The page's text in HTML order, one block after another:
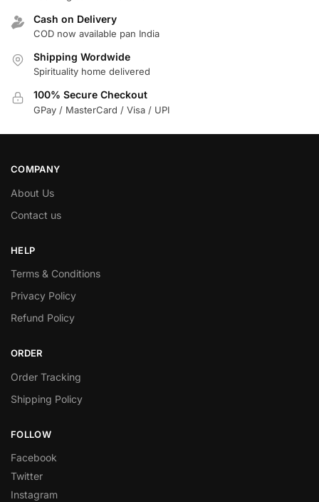
Cash on Delivery
COD now available pan India
Shipping Wordwide
Spirituality home delivered
100% Secure Checkout
GPay / MasterCard / Visa / UPI
COMPANY
About Us
Contact us
HELP
Terms & Conditions
Privacy Policy
Refund Policy
ORDER
Order Tracking
Shipping Policy
FOLLOW
Facebook
Twitter
Instagram